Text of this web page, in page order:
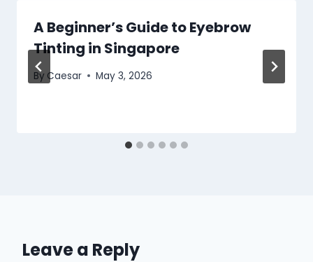
A Beginner’s Guide to Eyebrow
Tinting in Singapore
By Caesar May 3, 2026
Leave a Reply